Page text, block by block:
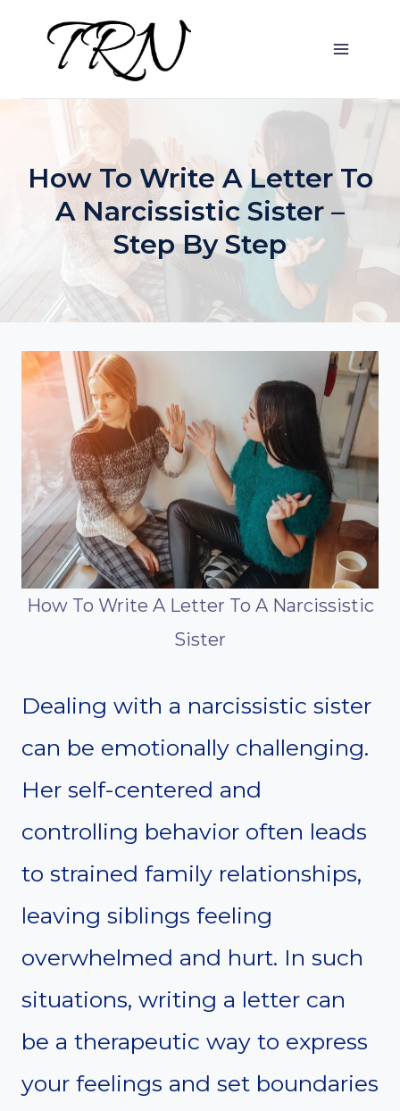
content
How To Write A Letter To
A Narcissistic Sister –
Step By Step
How To Write A Letter To A Narcissistic
Sister
Dealing with a narcissistic sister
can be emotionally challenging.
Her self-centered and
controlling behavior often leads
to strained family relationships,
leaving siblings feeling
overwhelmed and hurt. In such
situations, writing a letter can
be a therapeutic way to express
your feelings and set boundaries